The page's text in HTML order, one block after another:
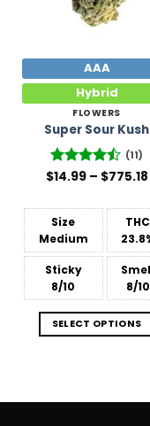
AAA
Hybrid
FLOWERS
Super Sour Kush
Rated
(11)
$14.99 – $775.18
Size
Medium
THC
Sticky
8/10
8/10
SELECT OPTIONS